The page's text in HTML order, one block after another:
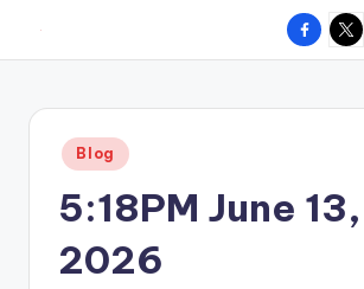
content
hometown.
Facebook
X
Posted
in
Blog
5:18PM June 13,
2026